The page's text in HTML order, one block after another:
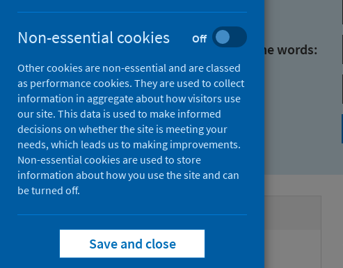
With all the words:
With at least one of the words:
Without the words:
Active filters
Filters
Keywords:
Non-essential cookies Off
Other cookies are non-essential and are classed
as performance cookies. They are used to collect
information in aggregate about how visitors use
our site. This data is used to make informed
decisions on whether the site is meeting your
needs, which leads us to making improvements.
Non-essential cookies are used to store
information about how you use the site and can
be turned off.
Save and close